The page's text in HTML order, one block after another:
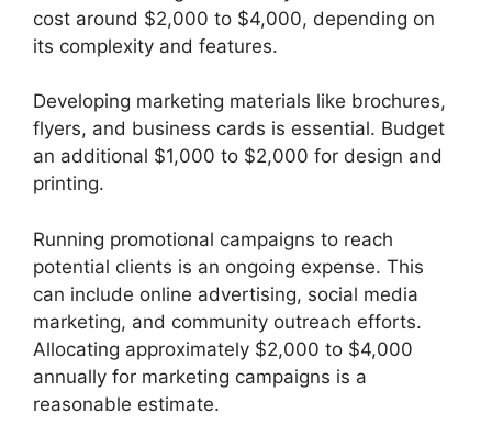
cost around $2,000 to $4,000, depending on
its complexity and features.
Developing marketing materials like brochures,
flyers, and business cards is essential. Budget
an additional $1,000 to $2,000 for design and
printing.
Running promotional campaigns to reach
potential clients is an ongoing expense. This
can include online advertising, social media
marketing, and community outreach efforts.
Allocating approximately $2,000 to $4,000
annually for marketing campaigns is a
reasonable estimate.